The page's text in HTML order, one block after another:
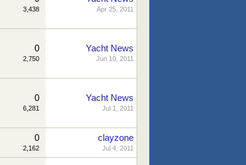
3,438 Apr 25, 2011
0
2,750
Yacht News
Jun 10, 2011
0
6,281
Yacht News
Jul 1, 2011
0
2,162
clayzone
Jul 4, 2011